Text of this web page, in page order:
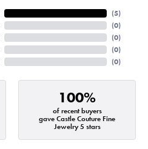
(5)
(0)
(0)
(0)
(0)
100%
of recent buyers
gave Castle Couture Fine
Jewelry 5 stars